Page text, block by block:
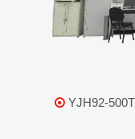
 YJH92-